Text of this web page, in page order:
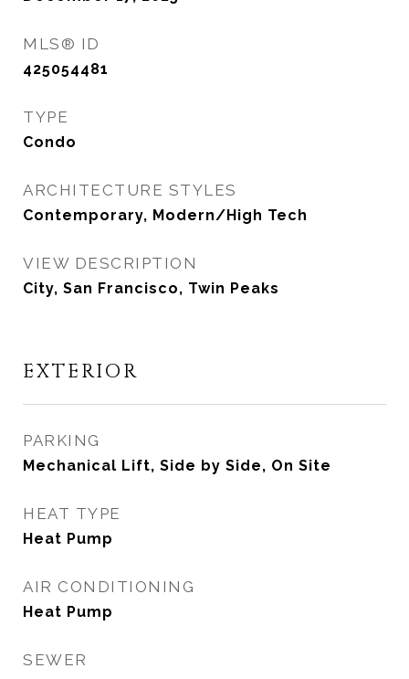
MLS® ID
425054481
TYPE
Condo
ARCHITECTURE STYLES
Contemporary, Modern/High Tech
VIEW DESCRIPTION
City, San Francisco, Twin Peaks
EXTERIOR
PARKING
Mechanical Lift, Side by Side, On Site
HEAT TYPE
Heat Pump
AIR CONDITIONING
Heat Pump
SEWER